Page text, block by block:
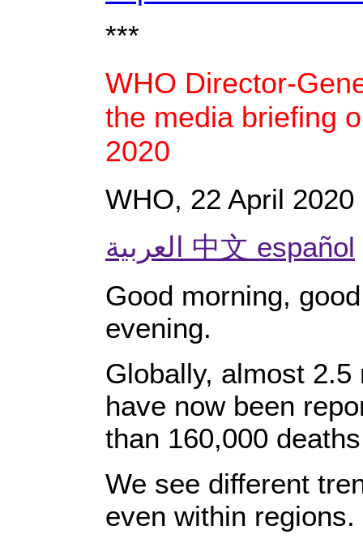
***
WHO Director-
the media briefing
2020
WHO, 22 April 2020
العربية 中文 español
Good morning,
evening.
Globally, almost
have now been
than 160,000
We see different
even within regions.